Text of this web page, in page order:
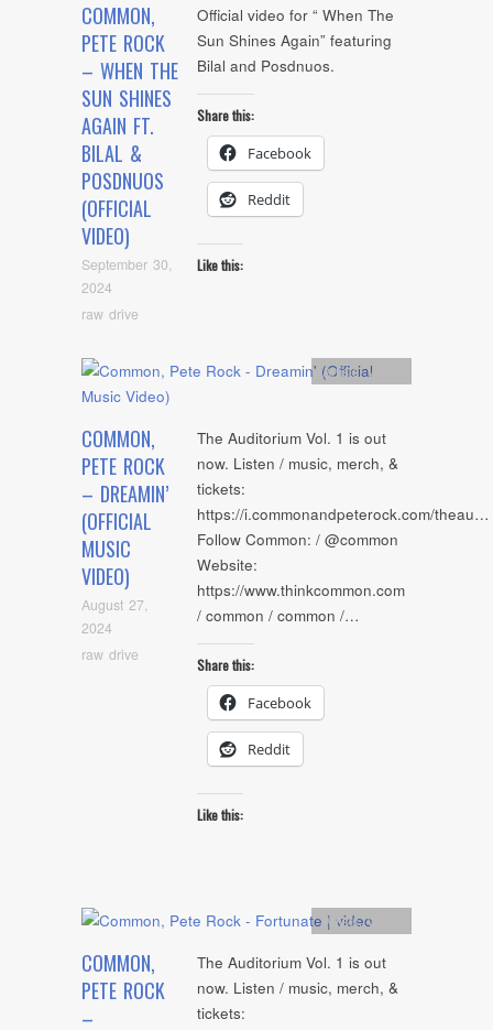
COMMON,
PETE ROCK
– WHEN THE
SUN SHINES
AGAIN FT.
BILAL &
POSDNUOS
(OFFICIAL
VIDEO)
September 30,
2024
raw drive
Official video for “ When The
Sun Shines Again” featuring
Bilal and Posdnuos.
Share this:
Facebook
Reddit
Like this:
COMMON,
PETE ROCK
– DREAMIN’
(OFFICIAL
MUSIC
VIDEO)
August 27,
2024
raw drive
Artists,video
The Auditorium Vol. 1 is out
now. Listen / music, merch, &
tickets:
https://i.commonandpeterock.com/theau…
Follow Common: / @common
Website:
https://www.thinkcommon.com
/ common / common /…
Share this:
Facebook
Reddit
Like this:
COMMON,
PETE ROCK
–
Artists,video
The Auditorium Vol. 1 is out
now. Listen / music, merch, &
tickets: